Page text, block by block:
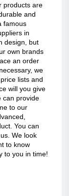
products are
and
famous
in
design, but
own brands
an order
we
lists and
will you give
can provide
to our
You can
We look
to know
to you in time!